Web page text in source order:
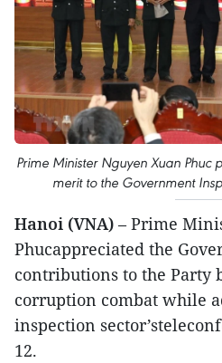
Prime Minister Nguyen Xuan Phuc
merit to the Government
Hanoi (VNA) – Prime
Phucappreciated the
contributions to the Party
corruption combat while
inspection
12.